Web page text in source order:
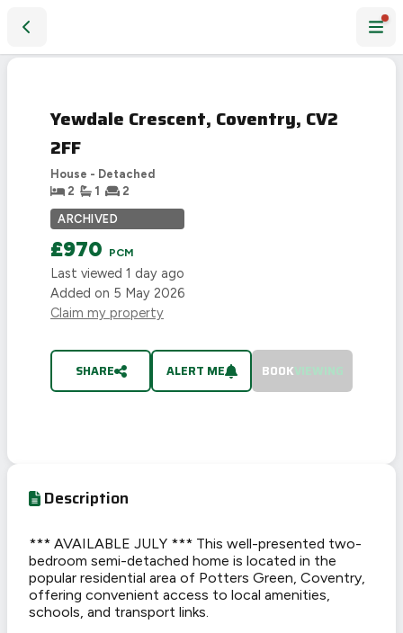
Yewdale Crescent, Coventry, CV2
2FF
House - Detached
2
1 2
ARCHIVED
£970 PCM
Last viewed 1 day ago
Added on 5 May 2026
Claim my property
SHARE ALERT ME BOOKVIEWING
Description
*** AVAILABLE JULY *** This well-presented two-
bedroom semi-detached home is located in the
popular residential area of Potters Green, Coventry,
offering convenient access to local amenities,
schools, and transport links.